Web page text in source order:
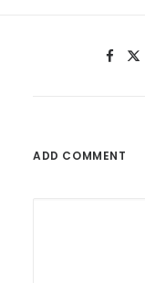
ADD COMMENT